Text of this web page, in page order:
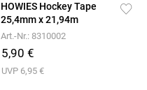
HOWIES Hockey Tape
25,4mm x 21,94m
Art.-Nr.: 8310002
5,90 €
UVP 6,95 €